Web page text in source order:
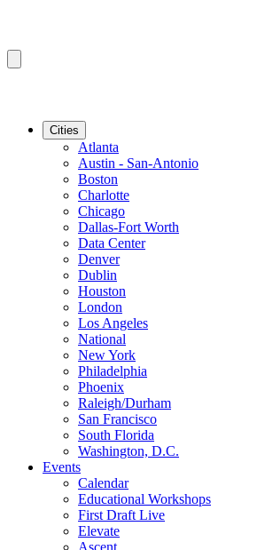
Cities
Atlanta
Austin - San-Antonio
Boston
Charlotte
Chicago
Dallas-Fort Worth
Data Center
Denver
Dublin
Houston
London
Los Angeles
National
New York
Philadelphia
Phoenix
Raleigh/Durham
San Francisco
South Florida
Washington, D.C.
Events
Calendar
Educational Workshops
First Draft Live
Elevate
Ascent